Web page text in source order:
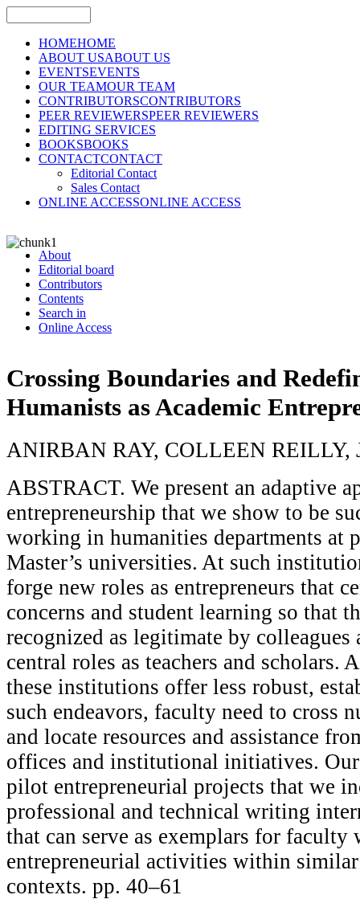
HOMEHOME
ABOUT USABOUT US
EVENTSEVENTS
OUR TEAMOUR TEAM
CONTRIBUTORSCONTRIBUTORS
PEER REVIEWERSPEER REVIEWERS
EDITING SERVICES
BOOKSBOOKS
CONTACTCONTACT
Editorial Contact
Sales Contact
ONLINE ACCESSONLINE ACCESS
About
Editorial board
Contributors
Contents
Search in
Online Access
Crossing Boundaries and
Humanists as Academic
ANIRBAN RAY, COLLEEN REILLY,
ABSTRACT. We present an adaptive
entrepreneurship that we show to be
working in humanities departments at
Master’s universities. At such
forge new roles as entrepreneurs that
concerns and student learning so that
recognized as legitimate by
central roles as teachers and scholars.
these institutions offer less robust,
such endeavors, faculty need to cross
and locate resources and assistance
offices and institutional initiatives.
pilot entrepreneurial projects that we
professional and technical writing
that can serve as exemplars for faculty
entrepreneurial activities within
contexts. pp. 40–61